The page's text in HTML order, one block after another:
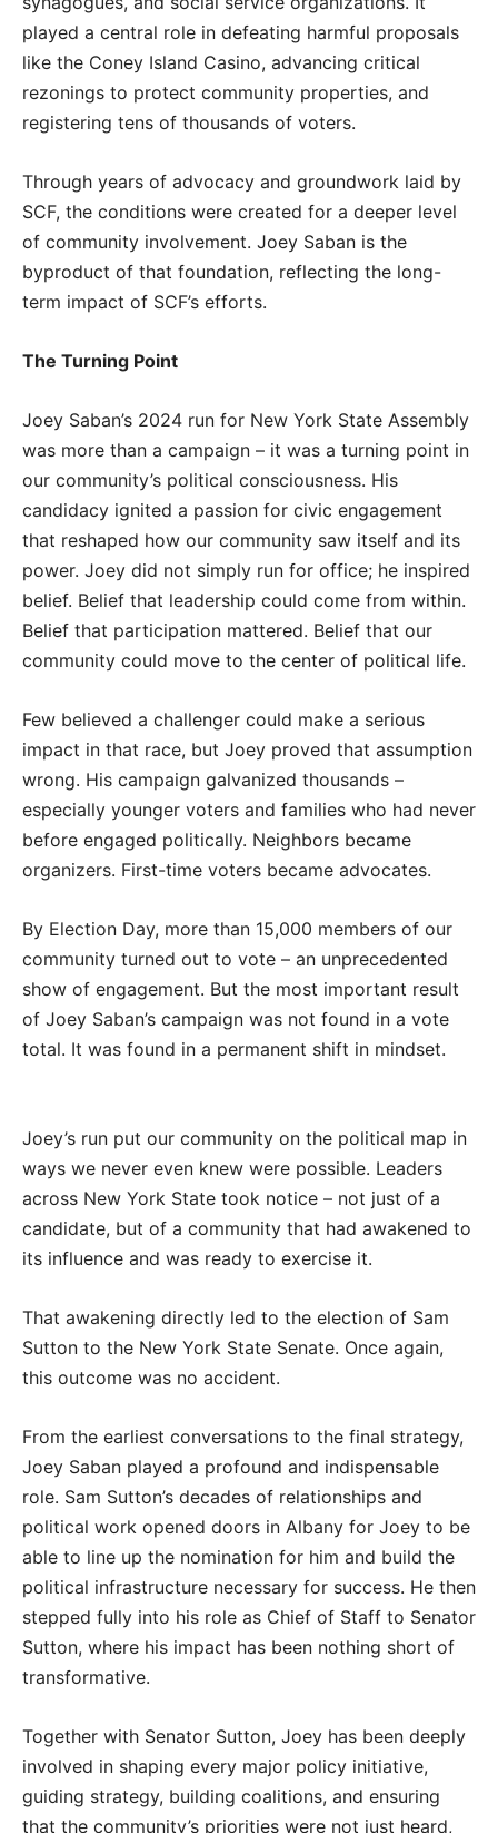
played a central role in defeating harmful proposals
like the Coney Island Casino, advancing critical
rezonings to protect community properties, and
registering tens of thousands of voters.
Through years of advocacy and groundwork laid by
SCF, the conditions were created for a deeper level
of community involvement. Joey Saban is the
byproduct of that foundation, reflecting the long-
term impact of SCF’s efforts.
The Turning Point
Joey Saban’s 2024 run for New York State Assembly
was more than a campaign – it was a turning point in
our community’s political consciousness. His
candidacy ignited a passion for civic engagement
that reshaped how our community saw itself and its
power. Joey did not simply run for office; he inspired
belief. Belief that leadership could come from within.
Belief that participation mattered. Belief that our
community could move to the center of political life.
Few believed a challenger could make a serious
impact in that race, but Joey proved that assumption
wrong. His campaign galvanized thousands –
especially younger voters and families who had never
before engaged politically. Neighbors became
organizers. First-time voters became advocates.
By Election Day, more than 15,000 members of our
community turned out to vote – an unprecedented
show of engagement. But the most important result
of Joey Saban’s campaign was not found in a vote
total. It was found in a permanent shift in mindset.
Joey’s run put our community on the political map in
ways we never even knew were possible. Leaders
across New York State took notice – not just of a
candidate, but of a community that had awakened to
its influence and was ready to exercise it.
That awakening directly led to the election of Sam
Sutton to the New York State Senate. Once again,
this outcome was no accident.
From the earliest conversations to the final strategy,
Joey Saban played a profound and indispensable
role. Sam Sutton’s decades of relationships and
political work opened doors in Albany for Joey to be
able to line up the nomination for him and build the
political infrastructure necessary for success. He then
stepped fully into his role as Chief of Staff to Senator
Sutton, where his impact has been nothing short of
transformative.
Together with Senator Sutton, Joey has been deeply
involved in shaping every major policy initiative,
guiding strategy, building coalitions, and ensuring
that the community’s priorities were not just heard,